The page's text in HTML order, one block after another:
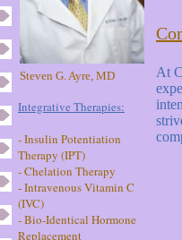
Steven G. Ayre, MD
At
Integrative Therapies:
- Insulin Potentiation
Therapy (IPT)
- Chelation Therapy
- Intravenous Vitamin C
(IVC)
- Bio-Identical Hormone
Replacement